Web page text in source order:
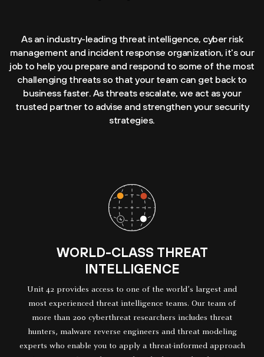
As an industry-leading threat intelligence, cyber risk
management and incident response organization, it's our
job to help you prepare and respond to some of the most
challenging threats so that your team can get back to
business faster. As threats escalate, we act as your
trusted partner to advise and strengthen your security
strategies.
WORLD-CLASS THREAT
INTELLIGENCE
Unit 42 provides access to one of the world’s largest and
most experienced threat intelligence teams. Our team of
more than 200 cyberthreat researchers includes threat
hunters, malware reverse engineers and threat modeling
experts who enable you to apply a threat-informed approach